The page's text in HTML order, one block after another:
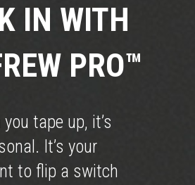
IN WITH
PRO™
you tape up, it’s
It’s your
to flip a switch